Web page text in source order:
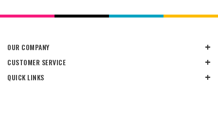
OUR COMPANY
CUSTOMER SERVICE
QUICK LINKS